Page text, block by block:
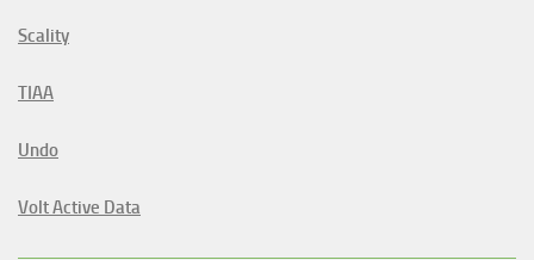
Scality
TIAA
Undo
Volt Active Data